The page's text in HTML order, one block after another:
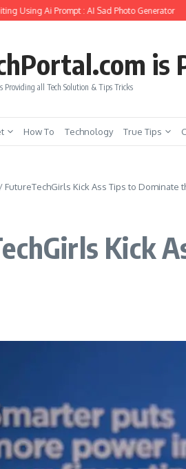
Ai Prompt : AI Sad Photo Generator
is
Providing all Tech Solution & Tips Tricks
How To Technology True Tips
/ FutureTechGirls Kick Ass Tips to Dominate
Kick